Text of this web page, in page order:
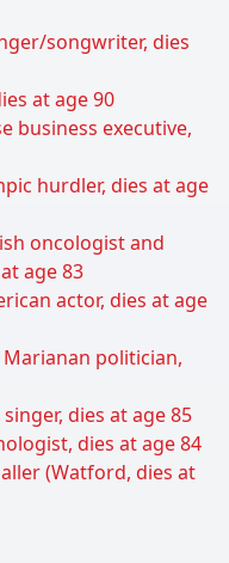
songwriter, dies
at age 90
business executive,
hurdler, dies at age
oncologist and
age 83
actor, dies at age
politician,
dies at age 85
dies at age 84
(Watford, dies at